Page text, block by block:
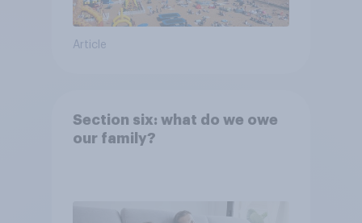
Article
Section six: what do we owe
our family?